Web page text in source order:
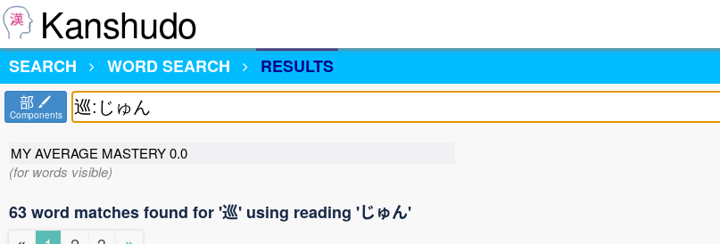
Kanshudo
SEARCH
WORD SEARCH RESULTS
部
Components
MY AVERAGE MASTERY0.0
(for words visible)
63 word matches found for '巡' using reading 'じゅん'